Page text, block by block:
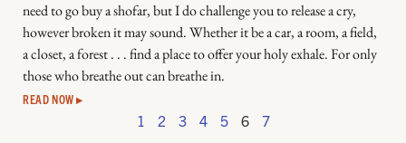
need to go buy a shofar, but I do challenge you to release a cry,
however broken it may sound. Whether it be a car, a room, a field,
a closet, a forest . . . find a place to offer your holy exhale. For only
those who breathe out can breathe in.
READ NOW ▸
1 2 3 4 5 6 7